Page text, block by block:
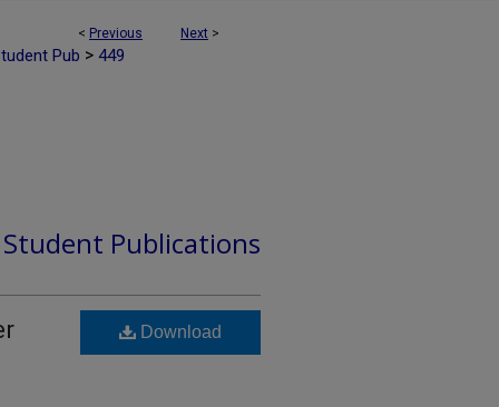
< Previous Next >
Pub > 449
Publications
Download